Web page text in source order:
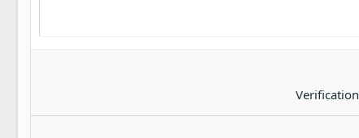
Verification